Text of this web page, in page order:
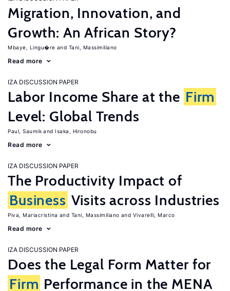
Migration, Innovation, and
Growth: An African Story?
Mbaye, Lingu�re Tani, Massimiliano
Read more
IZA DISCUSSION PAPER
Labor Income Share at the Firm
Level: Global Trends
Paul, Saumik Isaka, Hironobu
Read more
IZA DISCUSSION PAPER
The Productivity Impact of
Business Visits across Industries
Piva, Mariacristina Tani, Massimiliano Vivarelli, Marco
Read more
IZA DISCUSSION PAPER
Does the Legal Form Matter for
Firm Performance in the MENA